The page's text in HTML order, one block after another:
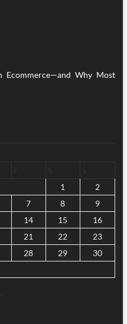
Ecommerce—and Why Most
1
2
7 8
9
14 15
16
21 22
23
28 29
30